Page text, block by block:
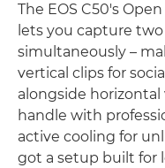
The EOS C50's
lets you capture
simultaneously –
vertical clips for
alongside horizontal
handle with
active cooling for
got a setup built for